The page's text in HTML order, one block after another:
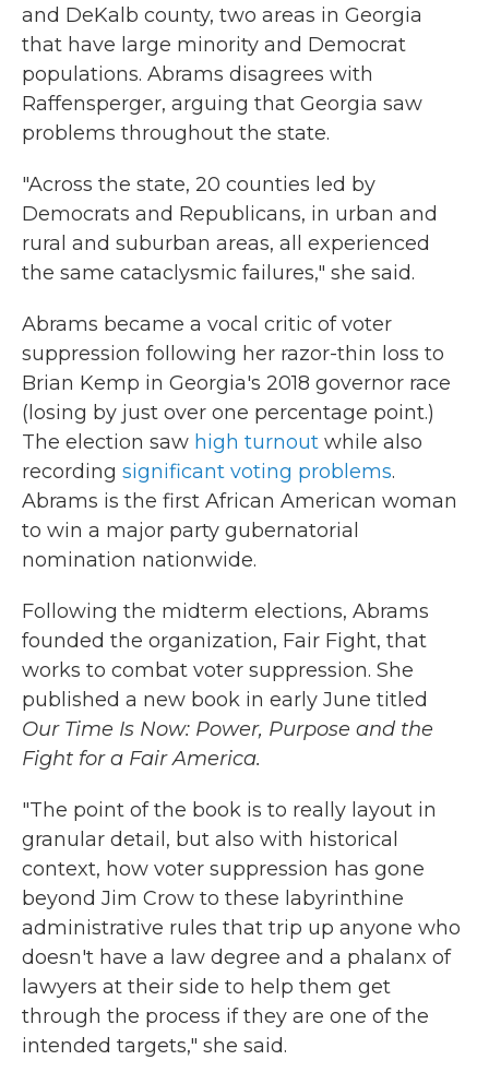
and DeKalb county, two areas in Georgia
that have large minority and Democrat
populations. Abrams disagrees with
Raffensperger, arguing that Georgia saw
problems throughout the state.
"Across the state, 20 counties led by
Democrats and Republicans, in urban and
rural and suburban areas, all experienced
the same cataclysmic failures," she said.
Abrams became a vocal critic of voter
suppression following her razor-thin loss to
Brian Kemp in Georgia's 2018 governor race
(losing by just over one percentage point.)
The election saw high turnout while also
recording significant voting problems.
Abrams is the first African American woman
to win a major party gubernatorial
nomination nationwide.
Following the midterm elections, Abrams
founded the organization, Fair Fight, that
works to combat voter suppression. She
published a new book in early June titled
Our Time Is Now: Power, Purpose and the
Fight for a Fair America.
"The point of the book is to really layout in
granular detail, but also with historical
context, how voter suppression has gone
beyond Jim Crow to these labyrinthine
administrative rules that trip up anyone who
doesn't have a law degree and a phalanx of
lawyers at their side to help them get
through the process if they are one of the
intended targets," she said.